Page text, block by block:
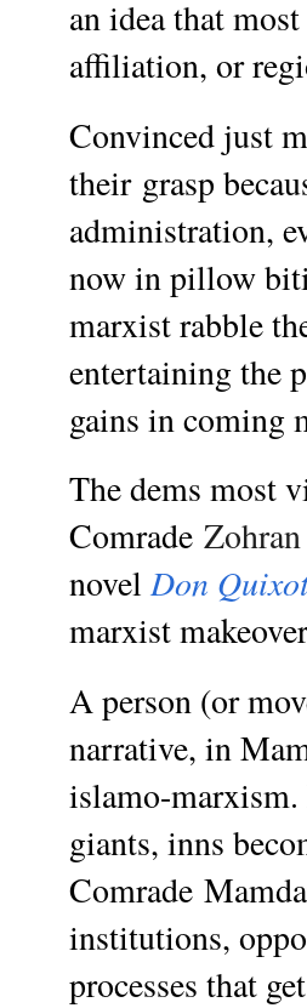
an idea that
affiliation, or
Convinced just
their grasp
administration,
now in pillow
marxist rabble
entertaining the
gains in coming
The dems most
Comrade
novel Don
marxist
A person (or
narrative, in
islamo-marxism.
giants, inns
Comrade
institutions,
processes that